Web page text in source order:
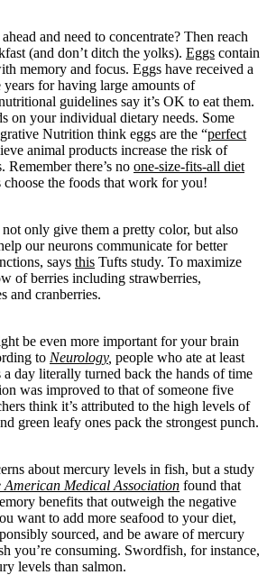
and need to concentrate? Then reach
(and don’t ditch the yolks). Eggs contain
memory and focus. Eggs have received a
for having large amounts of
guidelines say it’s OK to eat them.
on your individual dietary needs. Some
Nutrition think eggs are the “perfect
animal products increase the risk of
Remember there’s no one-size-fits-all diet
the foods that work for you!
only give them a pretty color, but also
our neurons communicate for better
says this Tufts study. To maximize
of berries including strawberries,
and cranberries.
be even more important for your brain
to Neurology, people who ate at least
a day literally turned back the hands of time
was improved to that of someone five
think it’s attributed to the high levels of
green leafy ones pack the strongest punch.
about mercury levels in fish, but a study
American Medical Association found that
benefits that outweigh the negative
want to add more seafood to your diet,
sourced, and be aware of mercury
you’re consuming. Swordfish, for instance,
levels than salmon.